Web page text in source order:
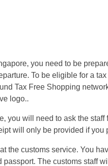
you need to be
To be eligible for a
Tax Free Shopping
logo..
you will need to ask the
will only be provided if you
the customs service. You
passport. The customs staff